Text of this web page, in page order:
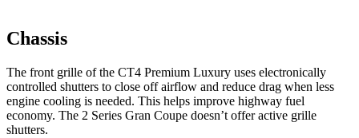
Chassis
The front grille of the CT4 Premium Luxury uses electronically
controlled shutters to close off airflow and reduce drag when less
engine cooling is needed. This helps improve highway fuel
economy. The 2 Series Gran Coupe doesn’t offer active grille
shutters.